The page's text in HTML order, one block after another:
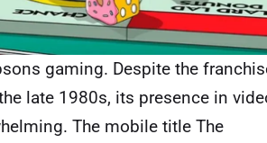
gaming. Despite the
late 1980s, its presence in
The mobile title The